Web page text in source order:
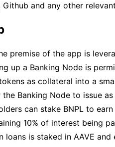
Github and any other
premise of the app is
up a Banking Node is
as collateral into a
Banking Node to issue
can stake BNPL to
10% of interest being
loans is staked in AAVE and